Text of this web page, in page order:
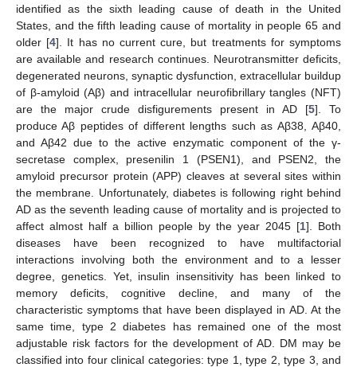
identified as the sixth leading cause of death in the United
States, and the fifth leading cause of mortality in people 65 and
older [4]. It has no current cure, but treatments for symptoms
are available and research continues. Neurotransmitter deficits,
degenerated neurons, synaptic dysfunction, extracellular buildup
of β-amyloid (Aβ) and intracellular neurofibrillary tangles (NFT)
are the major crude disfigurements present in AD [5]. To
produce Aβ peptides of different lengths such as Aβ38, Aβ40,
and Aβ42 due to the active enzymatic component of the γ-
secretase complex, presenilin 1 (PSEN1), and PSEN2, the
amyloid precursor protein (APP) cleaves at several sites within
the membrane. Unfortunately, diabetes is following right behind
AD as the seventh leading cause of mortality and is projected to
affect almost half a billion people by the year 2045 [1]. Both
diseases have been recognized to have multifactorial
interactions involving both the environment and to a lesser
degree, genetics. Yet, insulin insensitivity has been linked to
memory deficits, cognitive decline, and many of the
characteristic symptoms that have been displayed in AD. At the
same time, type 2 diabetes has remained one of the most
adjustable risk factors for the development of AD. DM may be
classified into four clinical categories: type 1, type 2, type 3, and